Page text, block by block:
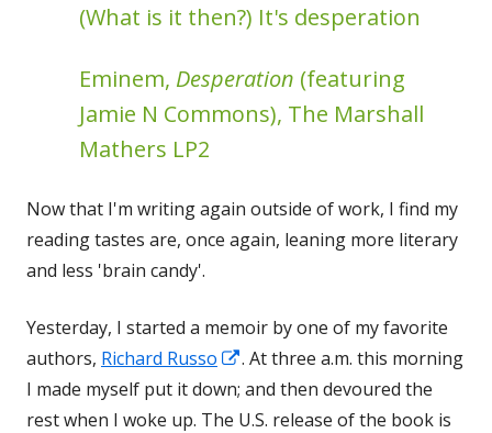
(What is it then?) It's desperation
Eminem, Desperation (featuring
Jamie N Commons), The Marshall
Mathers LP2
Now that I'm writing again outside of work, I find my
reading tastes are, once again, leaning more literary
and less 'brain candy'.
Yesterday, I started a memoir by one of my favorite
authors, Richard Russo
Opens
in
a
. At three a.m. this morning
I made myself put it down; and then devoured the
rest when I woke up. The U.S. release of the book is